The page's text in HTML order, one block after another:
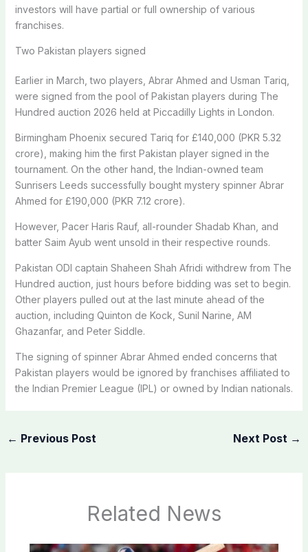
investors will have partial or full ownership of various
franchises.
Two Pakistan players signed
Earlier in March, two players, Abrar Ahmed and Usman Tariq,
were signed from the pool of Pakistan players during The
Hundred auction 2026 held at Piccadilly Lights in London.
Birmingham Phoenix secured Tariq for £140,000 (PKR 5.32
crore), making him the first Pakistan player signed in the
tournament. On the other hand, the Indian-owned team
Sunrisers Leeds successfully bought mystery spinner Abrar
Ahmed for £190,000 (PKR 7.12 crore).
However, Pacer Haris Rauf, all-rounder Shadab Khan, and
batter Saim Ayub went unsold in their respective rounds.
Pakistan ODI captain Shaheen Shah Afridi withdrew from The
Hundred auction, just hours before bidding was set to begin.
Other players pulled out at the last minute ahead of the
auction, including Quinton de Kock, Sunil Narine, AM
Ghazanfar, and Peter Siddle.
The signing of spinner Abrar Ahmed ended concerns that
Pakistan players would be ignored by franchises affiliated to
the Indian Premier League (IPL) or owned by Indian nationals.
← Previous Post Next Post →
Related News